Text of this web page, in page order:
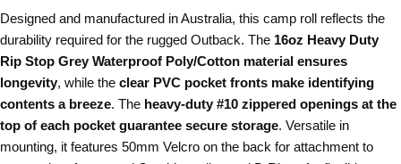
Designed and manufactured in Australia, this camp roll reflects the
durability required for the rugged Outback. The 16oz Heavy Duty
Rip Stop Grey Waterproof Poly/Cotton material ensures
longevity, while the clear PVC pocket fronts make identifying
contents a breeze. The heavy-duty #10 zippered openings at the
top of each pocket guarantee secure storage. Versatile in
mounting, it features 50mm Velcro on the back for attachment to